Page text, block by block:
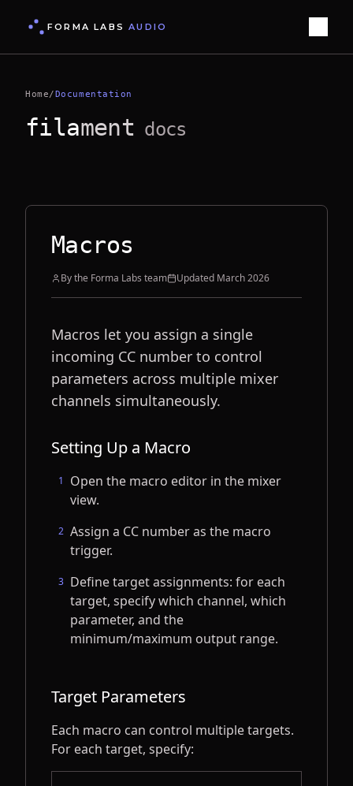
FORMA LABS AUDIO
Home/Documentation
filament docs
Macros
By the Forma Labs team Updated March 2026
Macros let you assign a single
incoming CC number to control
parameters across multiple mixer
channels simultaneously.
Setting Up a Macro
1
Open the macro editor in the mixer
view.
2 Assign a CC number as the macro
trigger.
3 Define target assignments: for each
target, specify which channel, which
parameter, and the
minimum/maximum output range.
Target Parameters
Each macro can control multiple targets.
For each target, specify: